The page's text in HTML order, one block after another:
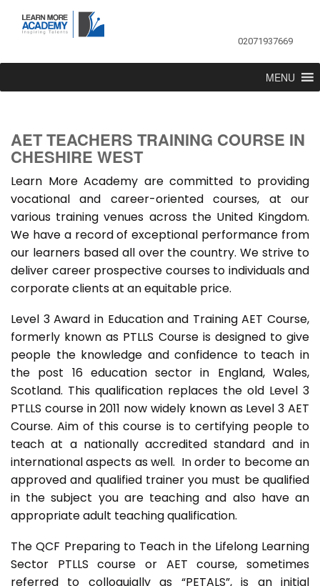
02071937669
MENU
AET TEACHERS TRAINING COURSE IN
CHESHIRE WEST
Learn More Academy are committed to providing
vocational and career-oriented courses, at our
various training venues across the United Kingdom.
We have a record of exceptional performance from
our learners based all over the country. We strive to
deliver career prospective courses to individuals and
corporate clients at an equitable price.
Level 3 Award in Education and Training AET Course,
formerly known as PTLLS Course is designed to give
people the knowledge and confidence to teach in
the post 16 education sector in England, Wales,
Scotland. This qualification replaces the old Level 3
PTLLS course in 2011 now widely known as Level 3 AET
Course. Aim of this course is to certifying people to
teach at a nationally accredited standard and in
international aspects as well. In order to become an
approved and qualified trainer you must be qualified
in the subject you are teaching and also have an
appropriate adult teaching qualification.
The QCF Preparing to Teach in the Lifelong Learning
Sector PTLLS course or AET course, sometimes
referred to colloquially as “PETALS”, is an initial